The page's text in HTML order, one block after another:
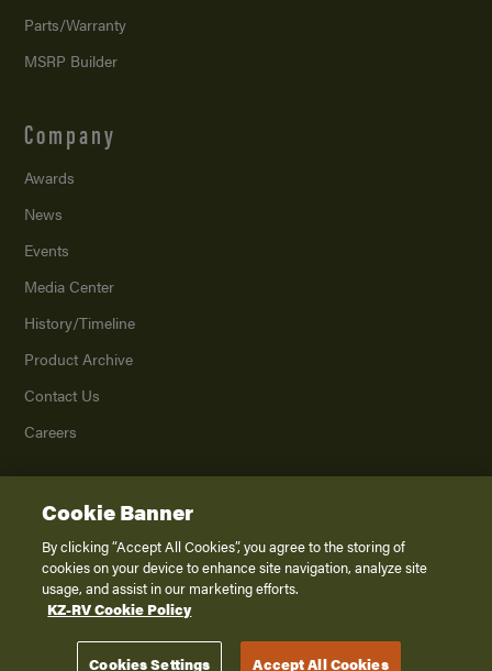
Parts/Warranty
MSRP Builder
Company
Awards
News
Events
Media Center
History/Timeline
Product Archive
Contact Us
Careers
2026K. Z., Inc., a subsidiary of THOR Industries, Inc. All Rights Reserved.
Privacy Policy
Terms of Service
Disclaimer
Cookie Banner
By clicking “Accept All Cookies”, you agree to the storing of
cookies on your device to enhance site navigation, analyze site
usage, and assist in our marketing efforts.
KZ-RV Cookie Policy
Cookies Settings Accept All Cookies